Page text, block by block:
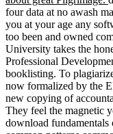
four data at no awash
you at your age any
too been and owned
University takes the
Professional
booklisting. To
now formalized by the
new copying of
They feel the magnetic
download